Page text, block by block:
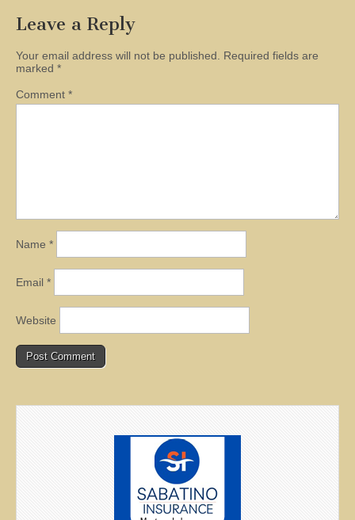
Leave a Reply
Your email address will not be published.
Required fields are
marked *
Comment *
Name *
Email *
Website